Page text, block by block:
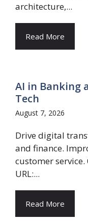
architecture,...
Read More
AI in Banking
Tech
August 7, 2026
Drive digital
and finance.
customer
URL:...
Read More